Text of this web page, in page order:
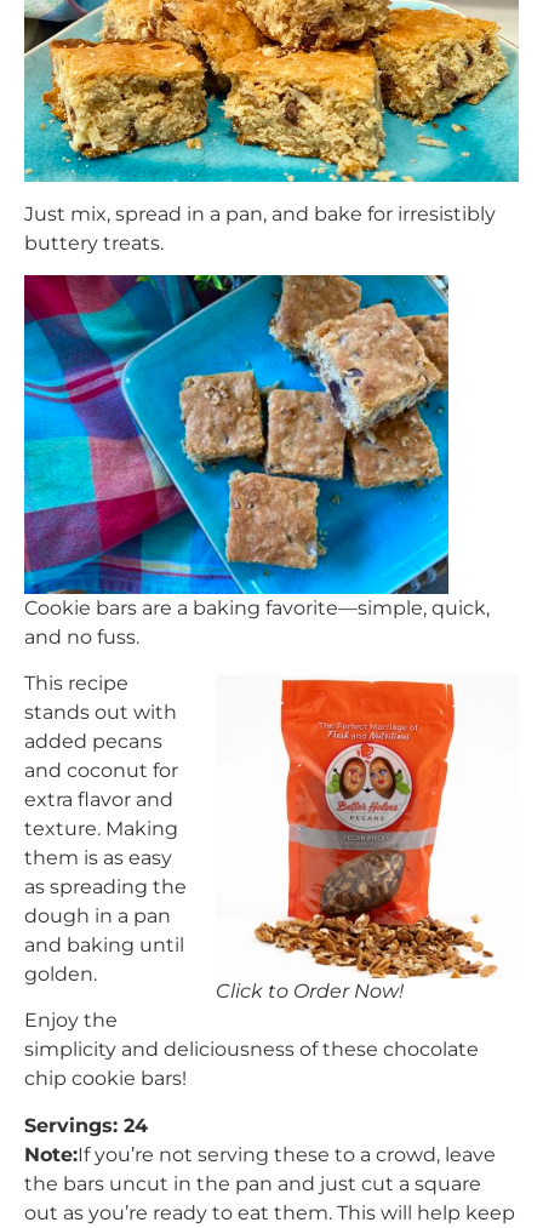
Just mix, spread in a pan, and bake for irresistibly
buttery treats.
Cookie bars are a baking favorite—simple, quick,
and no fuss.
Click to Order Now!
This recipe
stands out with
added pecans
and coconut for
extra flavor and
texture. Making
them is as easy
as spreading the
dough in a pan
and baking until
golden.
Enjoy the
simplicity and deliciousness of these chocolate
chip cookie bars!
Servings: 24
Note:If you’re not serving these to a crowd, leave
the bars uncut in the pan and just cut a square
out as you’re ready to eat them. This will help keep